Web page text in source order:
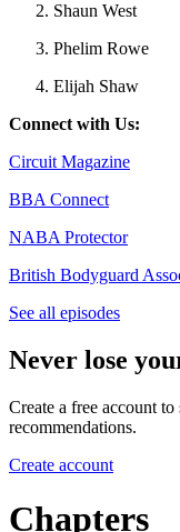
Shaun West
Phelim Rowe
Elijah Shaw
Connect with Us:
Circuit Magazine
BBA Connect
NABA Protector
British Bodyguard
See all episodes
Never lose
Create a free account
recommendations.
Create account
Chapters